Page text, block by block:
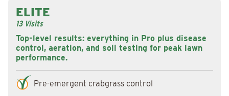
Top-level results: everything in Pro plus disease
control, aeration, and soil testing for peak lawn
performance.
ELITE
13 Visits
Pre-emergent crabgrass control